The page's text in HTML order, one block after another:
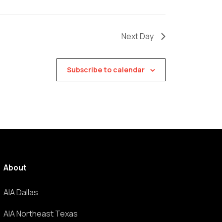
Next Day
Subscribe to calendar
About
AIA Dallas
AIA Northeast Texas